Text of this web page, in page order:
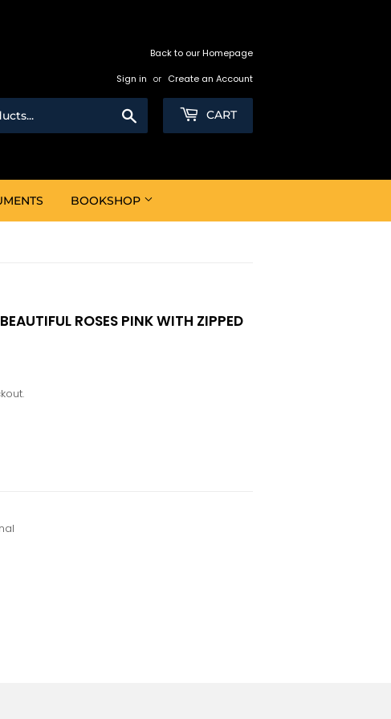
Back to our Homepage
Sign in or Create an Account
CART
BOOKSHOP
ROSES PINK WITH ZIPPED